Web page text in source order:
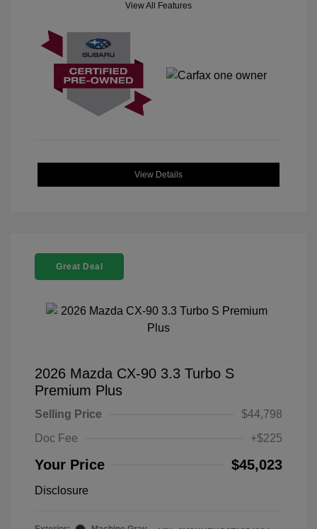
View All Features
View Details
Great Deal
2026 Mazda CX-90 3.3 Turbo S
Premium Plus
Selling Price
$44,798
Doc Fee
+$225
Your Price $45,023
Disclosure